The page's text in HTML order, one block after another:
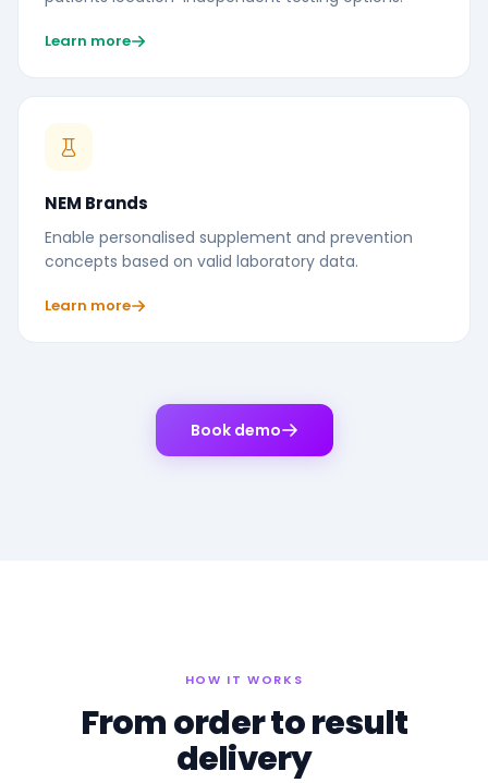
Learn more
NEM Brands
Enable personalised supplement and prevention
concepts based on valid laboratory data.
Learn more
Book demo
HOW IT WORKS
From order to result
delivery